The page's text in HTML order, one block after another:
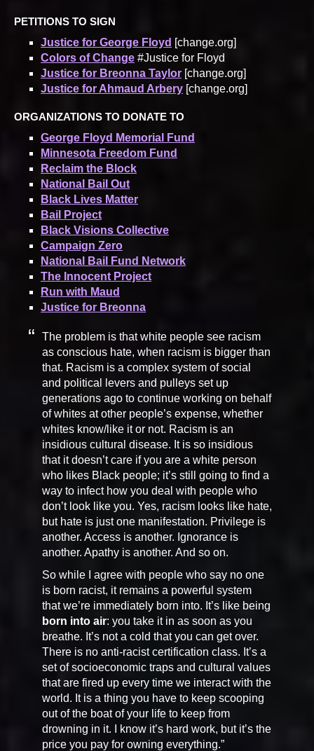
PETITIONS TO SIGN
Justice for George Floyd [change.org]
Colors of Change #Justice for Floyd
Justice for Breonna Taylor [change.org]
Justice for Ahmaud Arbery [change.org]
ORGANIZATIONS TO DONATE TO
George Floyd Memorial Fund
Minnesota Freedom Fund
Reclaim the Block
National Bail Out
Black Lives Matter
Bail Project
Black Visions Collective
Campaign Zero
National Bail Fund Network
The Innocent Project
Run with Maud
Justice for Breonna
The problem is that white people see racism
as conscious hate, when racism is bigger than
that. Racism is a complex system of social
and political levers and pulleys set up
generations ago to continue working on behalf
of whites at other people’s expense, whether
whites know/like it or not. Racism is an
insidious cultural disease. It is so insidious
that it doesn’t care if you are a white person
who likes Black people; it’s still going to find a
way to infect how you deal with people who
don’t look like you. Yes, racism looks like hate,
but hate is just one manifestation. Privilege is
another. Access is another. Ignorance is
another. Apathy is another. And so on.
So while I agree with people who say no one
is born racist, it remains a powerful system
that we’re immediately born into. It’s like being
born into air: you take it in as soon as you
breathe. It’s not a cold that you can get over.
There is no anti-racist certification class. It’s a
set of socioeconomic traps and cultural values
that are fired up every time we interact with the
world. It is a thing you have to keep scooping
out of the boat of your life to keep from
drowning in it. I know it’s hard work, but it’s the
price you pay for owning everything.”